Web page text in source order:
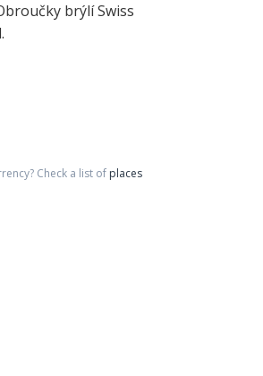
brýlí Swiss
Check a list of places